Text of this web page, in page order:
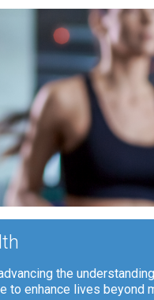
the
to enhance lives beyond